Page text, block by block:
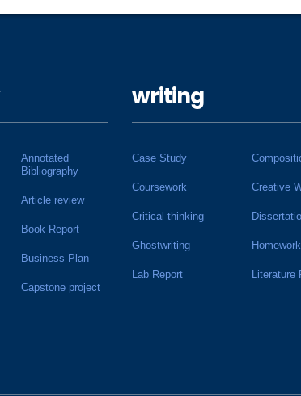
Annotated
Bibliography
Article review
Book Report
Business Plan
Capstone project
writing
Case Study
Coursework Creative
Critical thinking
Ghostwriting Homework
Lab Report Literature